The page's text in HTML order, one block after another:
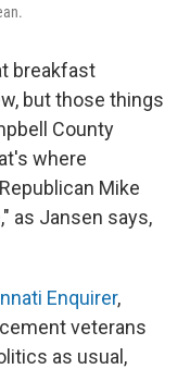
breakfast
but those things
County
where
Mike
as Jansen says,
Enquirer,
veterans
as usual,